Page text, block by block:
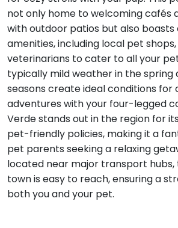
not only home to welcoming cafés
with outdoor patios but also boasts
amenities, including local pet
veterinarians to cater to all your
typically mild weather in the spring
seasons create ideal conditions for
adventures with your four-legged
Verde stands out in the region for
pet-friendly policies, making it a
pet parents seeking a relaxing
located near major transport hubs,
town is easy to reach, ensuring a
both you and your pet.